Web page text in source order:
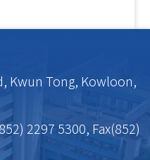
Kwun Tong, Kowloon,
2297 5300, Fax(852)